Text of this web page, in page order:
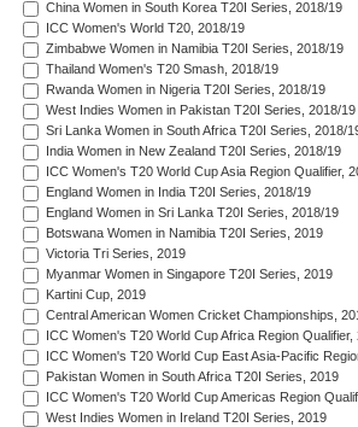
China Women in South Korea T20I Series, 2018/19
ICC Women's World T20, 2018/19
Zimbabwe Women in Namibia T20I Series, 2018/19
Thailand Women's T20 Smash, 2018/19
Rwanda Women in Nigeria T20I Series, 2018/19
West Indies Women in Pakistan T20I Series, 2018/19
Sri Lanka Women in South Africa T20I Series, 2018/
India Women in New Zealand T20I Series, 2018/19
ICC Women's T20 World Cup Asia Region Qualifier,
England Women in India T20I Series, 2018/19
England Women in Sri Lanka T20I Series, 2018/19
Botswana Women in Namibia T20I Series, 2019
Victoria Tri Series, 2019
Myanmar Women in Singapore T20I Series, 2019
Kartini Cup, 2019
Central American Women Cricket Championships,
ICC Women's T20 World Cup Africa Region Qualifier,
ICC Women's T20 World Cup East Asia-Pacific
Pakistan Women in South Africa T20I Series, 2019
ICC Women's T20 World Cup Americas Region
West Indies Women in Ireland T20I Series, 2019